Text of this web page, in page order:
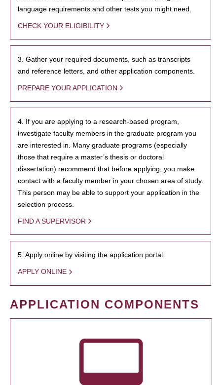
language requirements and other tests you might need.
CHECK YOUR ELIGIBILITY
3. Gather your required documents, such as transcripts
and reference letters, and other application components.
PREPARE YOUR APPLICATION
4. If you are applying to a research-based program,
investigate faculty members in the graduate program you
are interested in. Many graduate programs (especially
those that require a master’s thesis or doctoral
dissertation) recommend that before applying, you make
contact with a faculty member in your chosen area of study.
This person may be able to support your application in the
selection process.
FIND A SUPERVISOR
5. Apply online by visiting the application portal.
APPLY ONLINE
APPLICATION COMPONENTS